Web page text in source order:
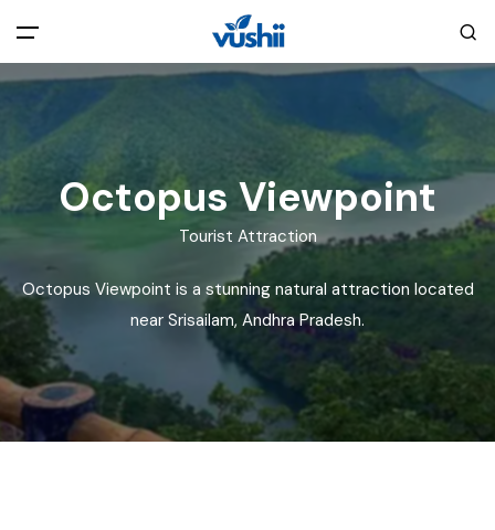
All filters
Main Menu
Home
Explore India
Blog
Privacy Policy
Terms and Conditions
Cookie Policy
Octopus Viewpoint
Tourist Attraction
Octopus Viewpoint is a stunning natural attraction located
near Srisailam, Andhra Pradesh.